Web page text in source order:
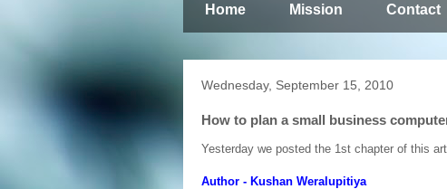
Home Mission Contact
Wednesday, September 15, 2010
How to plan a small business
Yesterday we posted the 1st chapter of this
Author - Kushan Weralupitiya